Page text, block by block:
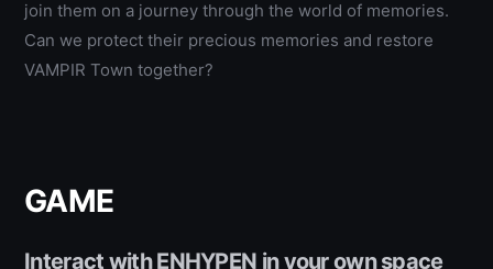
join them on a journey through the world of memories.
Can we protect their precious memories and restore
VAMPIR Town together?
GAME
Interact with ENHYPEN in your own space